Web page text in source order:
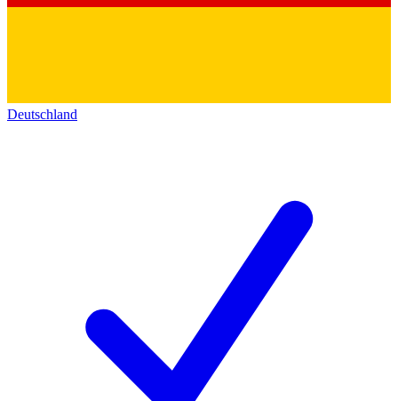
Deutschland